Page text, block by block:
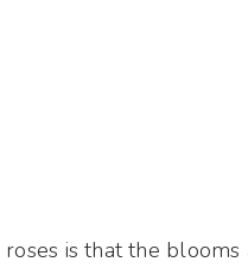
is that the